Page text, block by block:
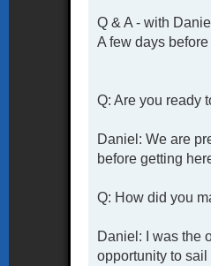
Q & A - with
A few days
Q: Are you ready
Daniel: We are
before getting
Q: How did you
Daniel: I was the
opportunity to sail